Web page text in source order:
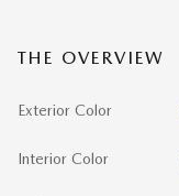
THE OVERVIEW
Exterior Color
Interior Color